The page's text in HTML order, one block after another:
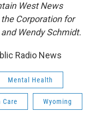
West News
Corporation for
Wendy Schmidt.
Radio News
Mental Health
Care Wyoming